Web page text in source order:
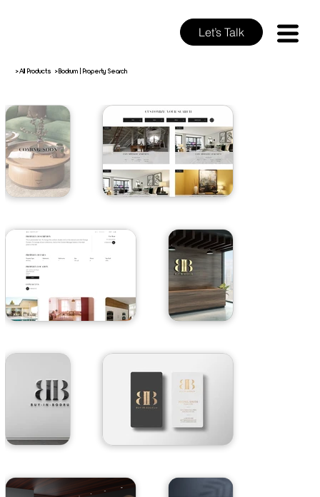
Let’s Talk
>All Products >Bodrum | Property Search